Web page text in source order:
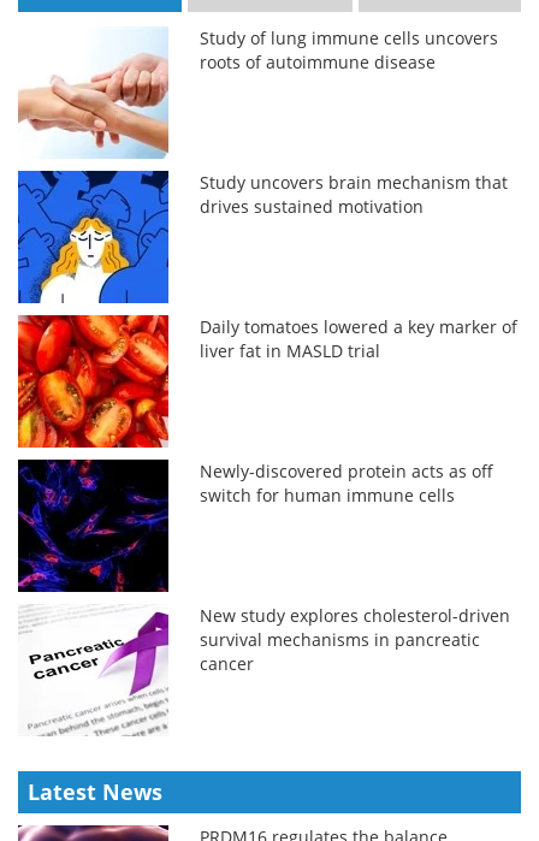
Study of lung immune cells uncovers
roots of autoimmune disease
Study uncovers brain mechanism that
drives sustained motivation
Daily tomatoes lowered a key marker of
liver fat in MASLD trial
Newly-discovered protein acts as off
switch for human immune cells
New study explores cholesterol-driven
survival mechanisms in pancreatic
cancer
Latest News